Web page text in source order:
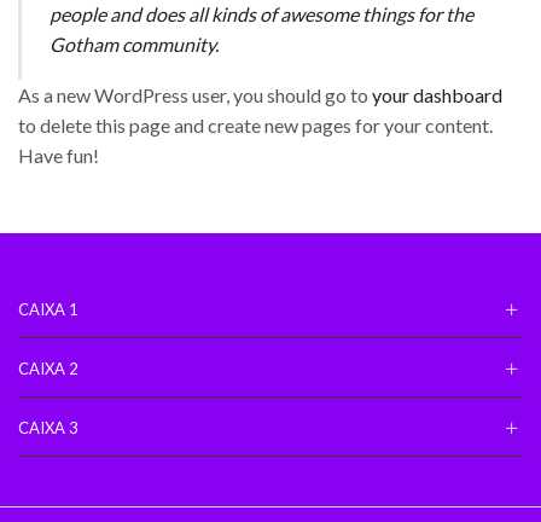
people and does all kinds of awesome things for the
Gotham community.
As a new WordPress user, you should go to your dashboard
to delete this page and create new pages for your content.
Have fun!
CAIXA 1
CAIXA 2
CAIXA 3